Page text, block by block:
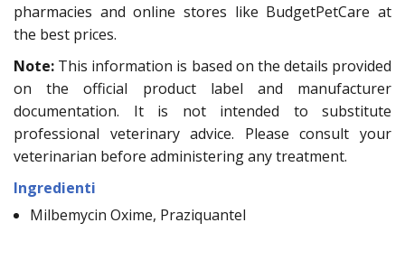
pharmacies and online stores like BudgetPetCare at
the best prices.
Note: This information is based on the details provided
on the official product label and manufacturer
documentation. It is not intended to substitute
professional veterinary advice. Please consult your
veterinarian before administering any treatment.
Ingredienti
Milbemycin Oxime, Praziquantel